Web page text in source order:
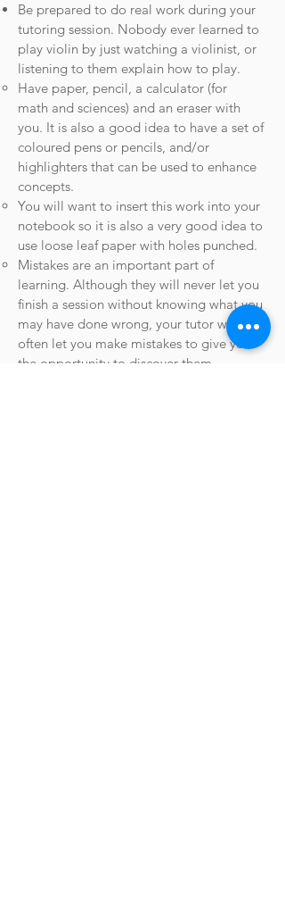
Be prepared to do real work during your
tutoring session. Nobody ever learned to
play violin by just watching a violinist, or
listening to them explain how to play.
Have paper, pencil, a calculator (for
math and sciences) and an eraser with
you. It is also a good idea to have a set of
coloured pens or pencils, and/or
highlighters that can be used to enhance
concepts.
You will want to insert this work into your
notebook so it is also a very good idea to
use loose leaf paper with holes punched.
Mistakes are an important part of
learning. Although they will never let you
finish a session without knowing what you
may have done wrong, your tutor will
often let you make mistakes to give you
the opportunity to discover them.